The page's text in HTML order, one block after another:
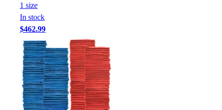
1 size
In stock
$462.99